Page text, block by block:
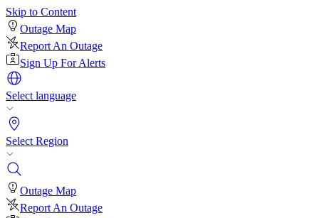
Skip to Content
Outage Map
Report An Outage
Sign Up For Alerts
Select language
Select Region
Outage Map
Report An Outage